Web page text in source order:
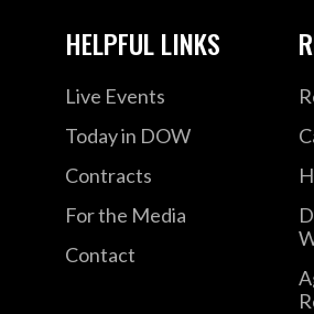
HELPFUL LINKS
Live Events
Today in DOW
Contracts
For the Media
Contact